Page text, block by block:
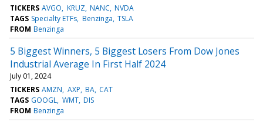
TICKERS AVGO KRUZ NANC NVDA
TAGS Specialty ETFs Benzinga TSLA
FROM Benzinga
5 Biggest Winners, 5 Biggest Losers From Dow Jones
Industrial Average In First Half 2024
July 01, 2024
TICKERS AMZN AXP BA CAT
TAGS GOOGL WMT DIS
FROM Benzinga